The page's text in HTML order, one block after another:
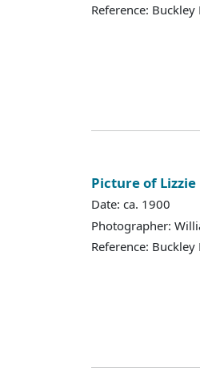
Reference:
Picture of Lizzie
Date: ca. 1900
Photographer:
Reference: